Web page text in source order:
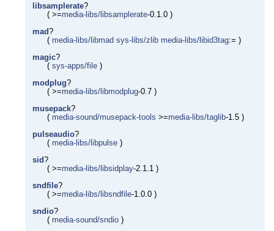
libsamplerate?
( >=media-libs/libsamplerate-0.1.0 )
mad?
( media-libs/libmad sys-libs/zlib media-libs/libid3tag:= )
magic?
(sys-apps/file )
modplug?
( >=media-libs/libmodplug-0.7 )
musepack?
( media-sound/musepack-tools >=media-libs/taglib-1.5 )
pulseaudio?
( media-libs/libpulse )
sid?
( >=media-libs/libsidplay-2.1.1 )
sndfile?
( >=media-libs/libsndfile-1.0.0 )
sndio?
( media-sound/sndio )